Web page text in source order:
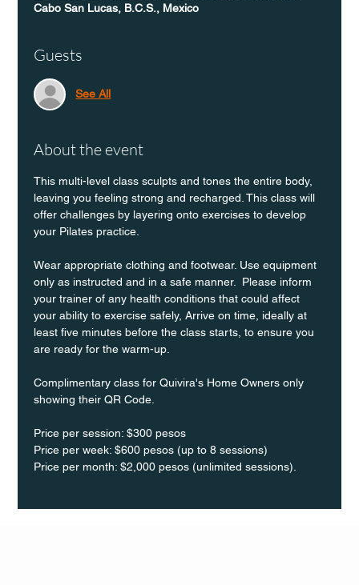
Cabo San Lucas, B.C.S., Mexico
Guests
See All
About the event
This multi-level class sculpts and tones the entire body,
leaving you feeling strong and recharged. This class will
offer challenges by layering onto exercises to develop
your Pilates practice.
Wear appropriate clothing and footwear. Use equipment
only as instructed and in a safe manner.  Please inform
your trainer of any health conditions that could affect
your ability to exercise safely, Arrive on time, ideally at
least five minutes before the class starts, to ensure you
are ready for the warm-up.
Complimentary class for Quivira's Home Owners only
showing their QR Code.
Price per session: $300 pesos
Price per week: $600 pesos (up to 8 sessions)
Price per month: $2,000 pesos (unlimited sessions).